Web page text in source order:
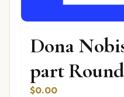
Dona
part
$0.00